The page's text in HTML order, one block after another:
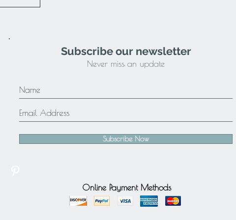
Subscribe our newsletter
Never miss an update
Subscribe Now
Online Payment Methods